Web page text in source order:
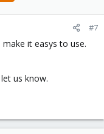
#7
it easys to use.
us know.